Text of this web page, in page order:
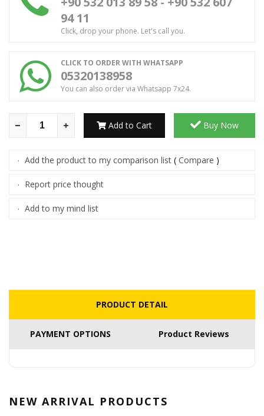
94 11
Click, drop your phone. Let's call you.
CLICK TO ORDER WITH WHATSAPP
05320138958
You can also order via Whatsapp 7x24.
Add to Cart Buy Now
· Add the product to my comparison list ( Compare )
· Report price thought
· Add to my mind list
PRODUCT DETAIL
PAYMENT OPTIONS Product Reviews
NEW ARRIVAL PRODUCTS